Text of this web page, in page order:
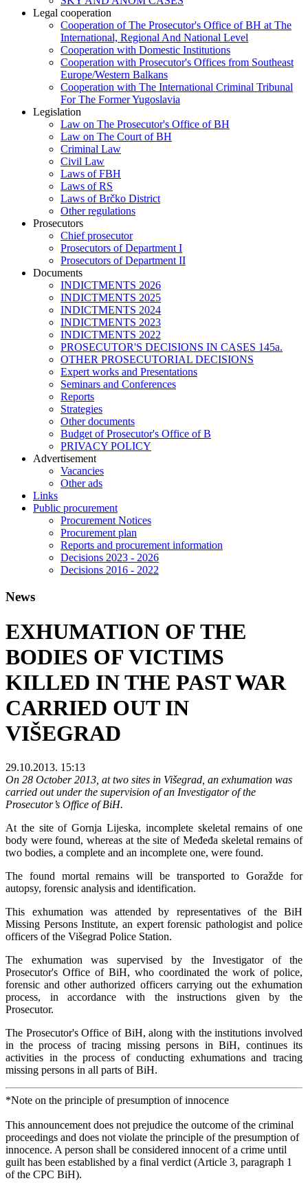
Legal cooperation
Cooperation of The Prosecutor's Office of BH at The
International, Regional And National Level
Cooperation with Domestic Institutions
Cooperation with Prosecutor's Offices from Southeast
Europe/Western Balkans
Cooperation with The International Criminal Tribunal
For The Former Yugoslavia
Legislation
Law on The Prosecutor's Office of BH
Law on The Court of BH
Criminal Law
Civil Law
Laws of FBH
Laws of RS
Laws of Brčko District
Other regulations
Prosecutors
Chief prosecutor
Prosecutors of Department I
Prosecutors of Department II
Documents
INDICTMENTS 2026
INDICTMENTS 2025
INDICTMENTS 2024
INDICTMENTS 2023
INDICTMENTS 2022
PROSECUTOR'S DECISIONS IN CASES 145a.
OTHER PROSECUTORIAL DECISIONS
Expert works and Presentations
Seminars and Conferences
Reports
Strategies
Other documents
Budget of Prosecutor's Office of B
PRIVACY POLICY
Аdvertisement
Vacancies
Other ads
Links
Public procurement
Procurement Notices
Procurement plan
Reports and procurement information
Decisions 2023 - 2026
Decisions 2016 - 2022
News
EXHUMATION OF THE
BODIES OF VICTIMS
KILLED IN THE PAST WAR
CARRIED OUT IN
VIŠEGRAD
29.10.2013. 15:13
On 28 October 2013, at two sites in Višegrad, an exhumation was
carried out under the supervision of an Investigator of the
Prosecutor’s Office of BiH.
At the site of Gornja Lijeska, incomplete skeletal remains of one
body were found, whereas at the site of Međeđa skeletal remains of
two bodies, a complete and an incomplete one, were found.
The found mortal remains will be transported to Goražde for
autopsy, forensic analysis and identification.
This exhumation was attended by representatives of the BiH
Missing Persons Institute, an expert forensic pathologist and police
officers of the Višegrad Police Station.
The exhumation was supervised by the Investigator of the
Prosecutor's Office of BiH, who coordinated the work of police,
forensic and other authorized officers carrying out the exhumation
process, in accordance with the instructions given by the
Prosecutor.
The Prosecutor's Office of BiH, along with the institutions involved
in the process of tracing missing persons in BiH, continues its
activities in the process of conducting exhumations and tracing
missing persons in all parts of BiH.
*Note on the principle of presumption of innocence
This announcement does not prejudice the outcome of the criminal
proceedings and does not violate the principle of the presumption of
innocence. A person shall be considered innocent of a crime until
guilt has been established by a final verdict (Article 3, paragraph 1
of the CPC BiH).